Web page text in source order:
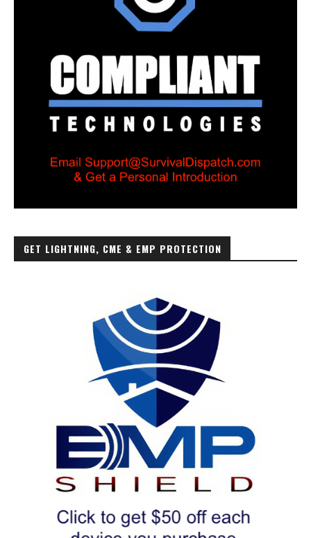
GET LIGHTNING, CME & EMP PROTECTION